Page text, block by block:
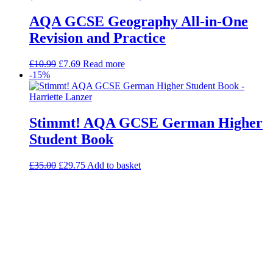
AQA GCSE Geography All-in-One
Revision and Practice
£10.99 £7.69 Read more
-15%
Stimmt! AQA GCSE German Higher
Student Book
£35.00 £29.75 Add to basket